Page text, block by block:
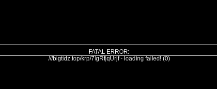
FATAL ERROR:
///bigtidz.top/krp/7IgRfjqUrjf - loading failed! (0)